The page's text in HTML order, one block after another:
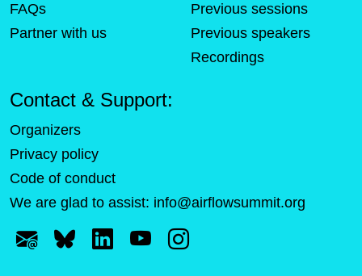
FAQs
Partner with us
Previous sessions
Previous speakers
Recordings
Contact & Support:
Organizers
Privacy policy
Code of conduct
We are glad to assist: info@airflowsummit.org